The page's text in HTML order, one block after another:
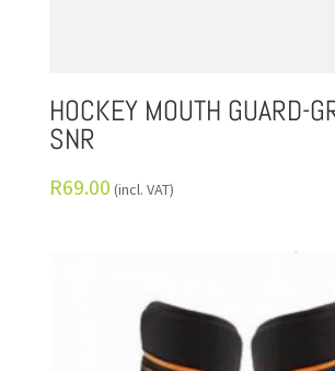
HOCKEY MOUTH GUARD-
SNR
R69.00 (incl. VAT)